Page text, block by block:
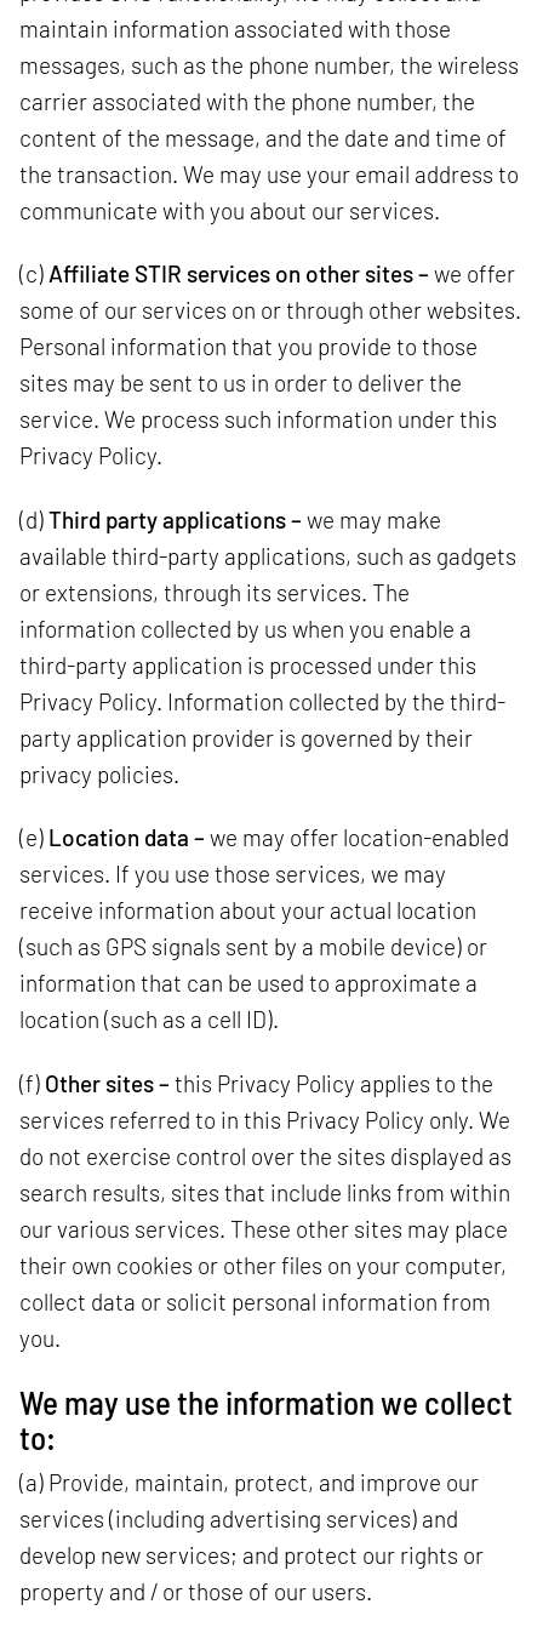
maintain information associated with those
messages, such as the phone number, the wireless
carrier associated with the phone number, the
content of the message, and the date and time of
the transaction. We may use your email address to
communicate with you about our services.
(c) Affiliate STIR services on other sites – we offer
some of our services on or through other websites.
Personal information that you provide to those
sites may be sent to us in order to deliver the
service. We process such information under this
Privacy Policy.
(d)Third party applications – we may make
available third-party applications, such as gadgets
or extensions, through its services. The
information collected by us when you enable a
third-party application is processed under this
Privacy Policy. Information collected by the third-
party application provider is governed by their
privacy policies.
(e) Location data – we may offer location-enabled
services. If you use those services, we may
receive information about your actual location
(such as GPS signals sent by a mobile device) or
information that can be used to approximate a
location (such as a cell ID).
(f) Other sites – this Privacy Policy applies to the
services referred to in this Privacy Policy only. We
do not exercise control over the sites displayed as
search results, sites that include links from within
our various services. These other sites may place
their own cookies or other files on your computer,
collect data or solicit personal information from
you.
We may use the information we collect
to:
(a) Provide, maintain, protect, and improve our
services (including advertising services) and
develop new services; and protect our rights or
property and / or those of our users.